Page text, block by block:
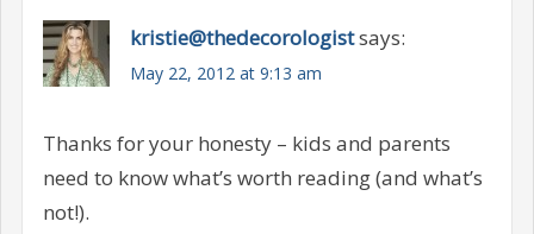
kristie@thedecorologistsays:
May 22, 2012 at 9:13 am
Thanks for your honesty – kids and parents
need to know what’s worth reading (and what’s
not!).